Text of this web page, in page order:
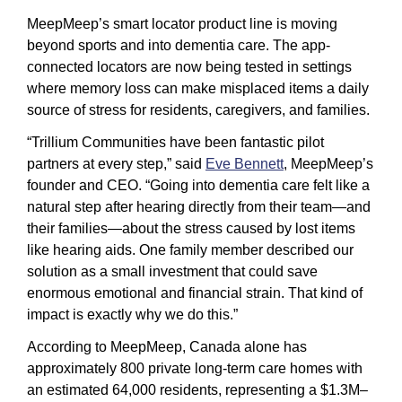
MeepMeep’s smart locator product line is moving
beyond sports and into dementia care. The app-
connected locators are now being tested in settings
where memory loss can make misplaced items a daily
source of stress for residents, caregivers, and families.
“Trillium Communities have been fantastic pilot
partners at every step,” said Eve Bennett, MeepMeep’s
founder and CEO. “Going into dementia care felt like a
natural step after hearing directly from their team—and
their families—about the stress caused by lost items
like hearing aids. One family member described our
solution as a small investment that could save
enormous emotional and financial strain. That kind of
impact is exactly why we do this.”
According to MeepMeep, Canada alone has
approximately 800 private long-term care homes with
an estimated 64,000 residents, representing a $1.3M–